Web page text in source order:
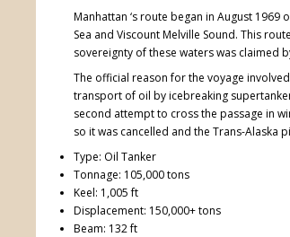
Manhattan ‘s route began in August
Sea and Viscount Melville Sound. This
sovereignty of these waters was claimed
The official reason for the voyage
transport of oil by icebreaking
second attempt to cross the passage in
so it was cancelled and the Trans-Alaska
Type: Oil Tanker
Tonnage: 105,000 tons
Keel: 1,005 ft
Displacement: 150,000+ tons
Beam: 132 ft